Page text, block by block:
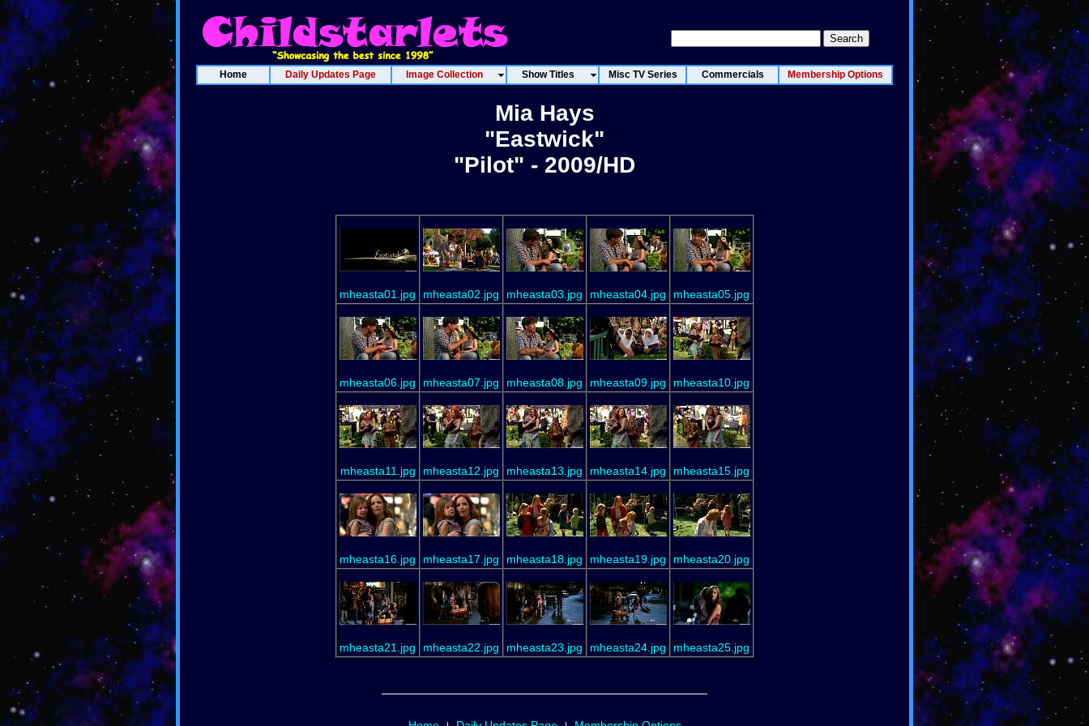
Home Daily Updates Page Image Collection Show Titles Misc TV Series Commercials Membership Options
Mia Hays
"Eastwick"
"Pilot" - 2009/HD
mheasta01.jpg mheasta02.jpg mheasta03.jpg mheasta04.jpg mheasta05.jpg
mheasta06.jpg mheasta07.jpg mheasta08.jpg mheasta09.jpg mheasta10.jpg
mheasta11.jpg mheasta12.jpg mheasta13.jpg mheasta14.jpg mheasta15.jpg
mheasta16.jpg mheasta17.jpg mheasta18.jpg mheasta19.jpg mheasta20.jpg
mheasta21.jpg mheasta22.jpg mheasta23.jpg mheasta24.jpg mheasta25.jpg